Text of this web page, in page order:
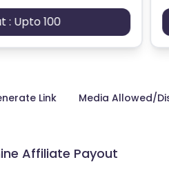
: Upto 100
Link Media Allowed/
Affiliate Payout